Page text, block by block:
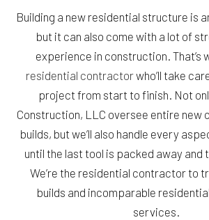
Building a new residential structure is
but it can also come with a lot of
experience in construction. That’s
residential contractorwho’ll take
project from start to finish. Not
Construction, LLC oversee entire new
builds, but we’ll also handle every
until the last tool is packed away and
We’re the residential contractor to
builds and incomparable
services.